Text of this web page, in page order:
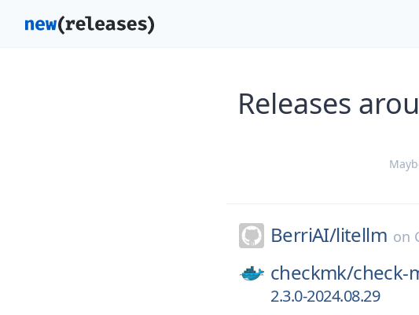
Releases
BerriAI/litellm on
checkmk/check-
2.3.0-2024.08.29